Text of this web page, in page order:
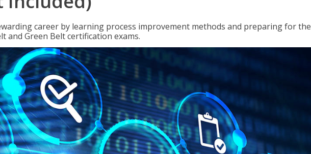
career by learning process improvement methods and preparing for the
and Green Belt certification exams.